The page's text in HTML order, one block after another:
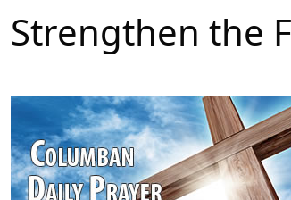
Strengthen the